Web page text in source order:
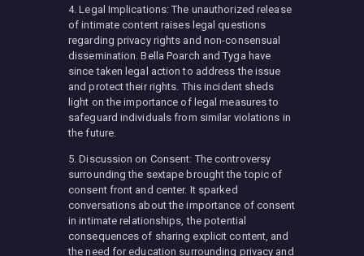
4. Legal Implications: The unauthorized release
of intimate content raises legal questions
regarding privacy rights and non-consensual
dissemination. Bella Poarch and Tyga have
since taken legal action to address the issue
and protect their rights. This incident sheds
light on the importance of legal measures to
safeguard individuals from similar violations in
the future.
5. Discussion on Consent: The controversy
surrounding the sextape brought the topic of
consent front and center. It sparked
conversations about the importance of consent
in intimate relationships, the potential
consequences of sharing explicit content, and
the need for education surrounding privacy and